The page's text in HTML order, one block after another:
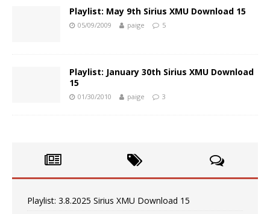
Playlist: May 9th Sirius XMU Download 15
05/09/2009 paige 5
Playlist: January 30th Sirius XMU Download
15
01/30/2010 paige 3
Playlist: 3.8.2025 Sirius XMU Download 15